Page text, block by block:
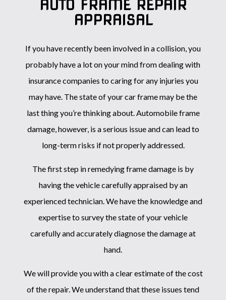
AUTO FRAME REPAIR
APPRAISAL
If you have recently been involved in a collision, you
probably have a lot on your mind from dealing with
insurance companies to caring for any injuries you
may have. The state of your car frame may be the
last thing you’re thinking about. Automobile frame
damage, however, is a serious issue and can lead to
long-term risks if not properly addressed.
The first step in remedying frame damage is by
having the vehicle carefully appraised by an
experienced technician. We have the knowledge and
expertise to survey the state of your vehicle
carefully and accurately diagnose the damage at
hand.
We will provide you with a clear estimate of the cost
of the repair. We understand that these issues tend